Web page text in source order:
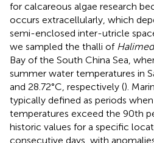
for calcareous algae research
occurs extracellularly, which
semi-enclosed inter-utricle
we sampled the thalli of
Bay of the South China Sea,
summer water temperatures in
and 28.72°C, respectively ().
typically defined as periods
temperatures exceed the 90th
historic values for a specific
consecutive days, with